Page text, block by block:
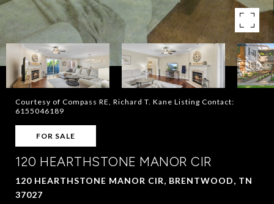
Courtesy of Compass RE, Richard T. Kane Listing Contact:
6155046189
FOR SALE
120 HEARTHSTONE MANOR CIR
120 HEARTHSTONE MANOR CIR, BRENTWOOD, TN
37027